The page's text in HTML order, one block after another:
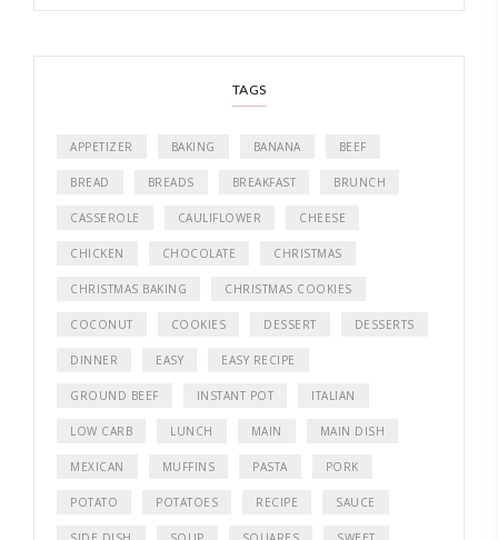
TAGS
APPETIZER BAKING BANANA BEEF
BREAD BREADS BREAKFAST BRUNCH
CASSEROLE CAULIFLOWER CHEESE
CHICKEN CHOCOLATE CHRISTMAS
CHRISTMAS BAKING CHRISTMAS COOKIES
COCONUT COOKIES DESSERT DESSERTS
DINNER EASY EASY RECIPE
GROUND BEEF INSTANT POT ITALIAN
LOW CARB LUNCH MAIN MAIN DISH
MEXICAN MUFFINS PASTA PORK
POTATO POTATOES RECIPE SAUCE